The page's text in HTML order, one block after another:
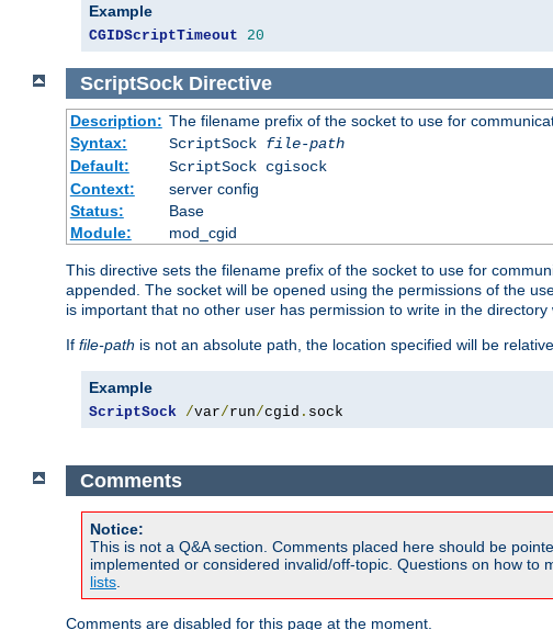
Example
CGIDScriptTimeout 20
ScriptSock Directive
Description: The filename prefix of the socket to use for
Syntax:
ScriptSock file-path
Default:
ScriptSock cgisock
Context:
server config
Status:
Base
Module:
mod_cgid
This directive sets the filename prefix of the socket to use for
appended. The socket will be opened using the permissions of the
is important that no other user has permission to write in the
If file-path is not an absolute path, the location specified will be
Example
ScriptSock /var/run/cgid . sock
Comments
Notice:
This is not a Q&A section. Comments placed here should be
implemented or considered invalid/off-topic. Questions on how
lists.
Comments are disabled for this page at the moment.